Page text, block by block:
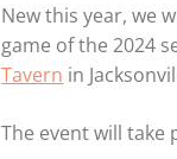
New this year, we
game of the 2024
Tavern in
The event will take